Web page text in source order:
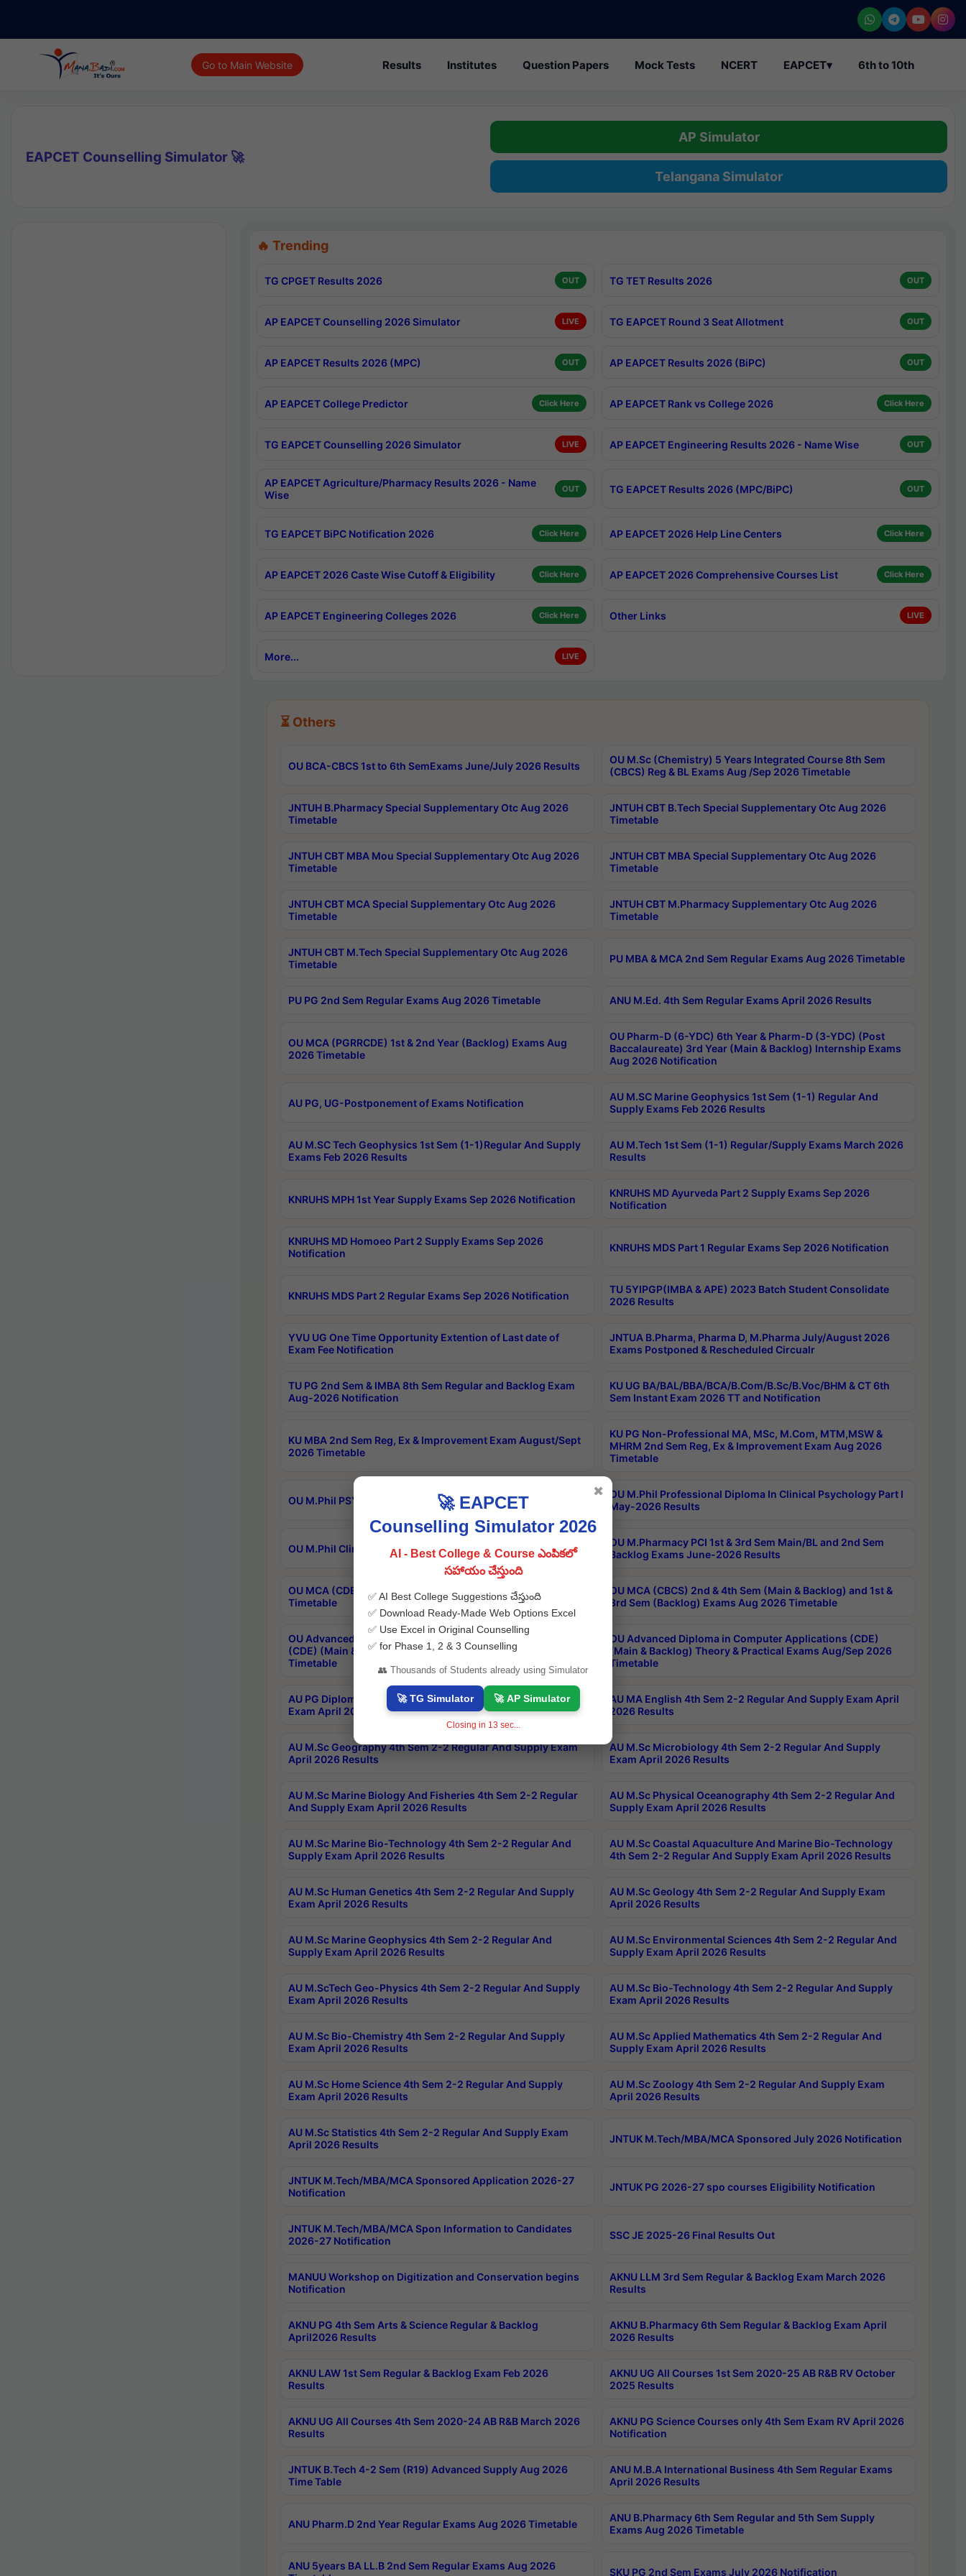
Go to Main Website Results Institutes Question Papers Mock Tests NCERT EAPCET▾ 6th to 10th
EAPCET Counselling Simulator 🚀
AP Simulator
Telangana Simulator
🔥 Trending
TG CPGET Results 2026 OUT TG TET Results 2026 OUT
AP EAPCET Counselling 2026 Simulator LIVE TG EAPCET Round 3 Seat Allotment OUT
AP EAPCET Results 2026 (MPC) OUT AP EAPCET Results 2026 (BiPC) OUT
AP EAPCET College Predictor Click Here AP EAPCET Rank vs College 2026 Click Here
TG EAPCET Counselling 2026 Simulator LIVE AP EAPCET Engineering Results 2026 - Name Wise OUT
AP EAPCET Agriculture/Pharmacy Results 2026 - Name
Wise
OUT TG EAPCET Results 2026 (MPC/BiPC) OUT
TG EAPCET BiPC Notification 2026 Click Here AP EAPCET 2026 Help Line Centers Click Here
AP EAPCET 2026 Caste Wise Cutoff & Eligibility Click Here AP EAPCET 2026 Comprehensive Courses List Click Here
AP EAPCET Engineering Colleges 2026 Click Here Other Links LIVE
More... LIVE
⏳ Others
OU BCA-CBCS 1st to 6th SemExams June/July 2026 Results
OU M.Sc (Chemistry) 5 Years Integrated Course 8th Sem
(CBCS) Reg & BL Exams Aug /Sep 2026 Timetable
JNTUH B.Pharmacy Special Supplementary Otc Aug 2026
Timetable
JNTUH CBT B.Tech Special Supplementary Otc Aug 2026
Timetable
JNTUH CBT MBA Mou Special Supplementary Otc Aug 2026
Timetable
JNTUH CBT MBA Special Supplementary Otc Aug 2026
Timetable
JNTUH CBT MCA Special Supplementary Otc Aug 2026
Timetable
JNTUH CBT M.Pharmacy Supplementary Otc Aug 2026
Timetable
JNTUH CBT M.Tech Special Supplementary Otc Aug 2026
Timetable
PU MBA & MCA 2nd Sem Regular Exams Aug 2026 Timetable
PU PG 2nd Sem Regular Exams Aug 2026 Timetable ANU M.Ed. 4th Sem Regular Exams April 2026 Results
OU MCA (PGRRCDE) 1st & 2nd Year (Backlog) Exams Aug
2026 Timetable
OU Pharm-D (6-YDC) 6th Year & Pharm-D (3-YDC) (Post
Baccalaureate) 3rd Year (Main & Backlog) Internship Exams
Aug 2026 Notification
AU PG, UG-Postponement of Exams Notification
AU M.SC Marine Geophysics 1st Sem (1-1) Regular And
Supply Exams Feb 2026 Results
AU M.SC Tech Geophysics 1st Sem (1-1)Regular And Supply
Exams Feb 2026 Results
AU M.Tech 1st Sem (1-1) Regular/Supply Exams March 2026
Results
KNRUHS MPH 1st Year Supply Exams Sep 2026 Notification
KNRUHS MD Ayurveda Part 2 Supply Exams Sep 2026
Notification
KNRUHS MD Homoeo Part 2 Supply Exams Sep 2026
Notification
KNRUHS MDS Part 1 Regular Exams Sep 2026 Notification
KNRUHS MDS Part 2 Regular Exams Sep 2026 Notification
TU 5YIPGP(IMBA & APE) 2023 Batch Student Consolidate
2026 Results
YVU UG One Time Opportunity Extention of Last date of
Exam Fee Notification
JNTUA B.Pharma, Pharma D, M.Pharma July/August 2026
Exams Postponed & Rescheduled Circualr
TU PG 2nd Sem & IMBA 8th Sem Regular and Backlog Exam
Aug-2026 Notification
KU UG BA/BAL/BBA/BCA/B.Com/B.Sc/B.Voc/BHM & CT 6th
Sem Instant Exam 2026 TT and Notification
KU MBA 2nd Sem Reg, Ex & Improvement Exam August/Sept
2026 Timetable
KU PG Non-Professional MA, MSc, M.Com, MTM,MSW &
MHRM 2nd Sem Reg, Ex & Improvement Exam Aug 2026
Timetable
OU M.Phil PSY.D May-2026 Results
OU M.Phil Professional Diploma In Clinical Psychology Part I
May-2026 Results
OU M.Phil Clinical Psychology May-2026 Results
OU M.Pharmacy PCI 1st & 3rd Sem Main/BL and 2nd Sem
Backlog Exams June-2026 Results
OU MCA (CDE) Main & Backlog Exams Aug/Sep 2026
Timetable
OU MCA (CBCS) 2nd & 4th Sem (Main & Backlog) and 1st &
3rd Sem (Backlog) Exams Aug 2026 Timetable
OU Advanced & Post Graduate Diploma in Data Science
(CDE) (Main & Backlog) Theory & Practical Exams Aug 2026
Timetable
OU Advanced Diploma in Computer Applications (CDE)
(Main & Backlog) Theory & Practical Exams Aug/Sep 2026
Timetable
AU PG Diploma In Yoga 1st Sem 1-1 Regular And Supply
Exam April 2026 Results
AU MA English 4th Sem 2-2 Regular And Supply Exam April
2026 Results
AU M.Sc Geography 4th Sem 2-2 Regular And Supply Exam
April 2026 Results
AU M.Sc Microbiology 4th Sem 2-2 Regular And Supply
Exam April 2026 Results
AU M.Sc Marine Biology And Fisheries 4th Sem 2-2 Regular
And Supply Exam April 2026 Results
AU M.Sc Physical Oceanography 4th Sem 2-2 Regular And
Supply Exam April 2026 Results
AU M.Sc Marine Bio-Technology 4th Sem 2-2 Regular And
Supply Exam April 2026 Results
AU M.Sc Coastal Aquaculture And Marine Bio-Technology
4th Sem 2-2 Regular And Supply Exam April 2026 Results
AU M.Sc Human Genetics 4th Sem 2-2 Regular And Supply
Exam April 2026 Results
AU M.Sc Geology 4th Sem 2-2 Regular And Supply Exam
April 2026 Results
AU M.Sc Marine Geophysics 4th Sem 2-2 Regular And
Supply Exam April 2026 Results
AU M.Sc Environmental Sciences 4th Sem 2-2 Regular And
Supply Exam April 2026 Results
AU M.ScTech Geo-Physics 4th Sem 2-2 Regular And Supply
Exam April 2026 Results
AU M.Sc Bio-Technology 4th Sem 2-2 Regular And Supply
Exam April 2026 Results
AU M.Sc Bio-Chemistry 4th Sem 2-2 Regular And Supply
Exam April 2026 Results
AU M.Sc Applied Mathematics 4th Sem 2-2 Regular And
Supply Exam April 2026 Results
AU M.Sc Home Science 4th Sem 2-2 Regular And Supply
Exam April 2026 Results
AU M.Sc Zoology 4th Sem 2-2 Regular And Supply Exam
April 2026 Results
AU M.Sc Statistics 4th Sem 2-2 Regular And Supply Exam
April 2026 Results
JNTUK M.Tech/MBA/MCA Sponsored July 2026 Notification
JNTUK M.Tech/MBA/MCA Sponsored Application 2026-27
Notification
JNTUK PG 2026-27 spo courses Eligibility Notification
JNTUK M.Tech/MBA/MCA Spon Information to Candidates
2026-27 Notification
SSC JE 2025-26 Final Results Out
MANUU Workshop on Digitization and Conservation begins
Notification
AKNU LLM 3rd Sem Regular & Backlog Exam March 2026
Results
AKNU PG 4th Sem Arts & Science Regular & Backlog
April2026 Results
AKNU B.Pharmacy 6th Sem Regular & Backlog Exam April
2026 Results
AKNU LAW 1st Sem Regular & Backlog Exam Feb 2026
Results
AKNU UG All Courses 1st Sem 2020-25 AB R&B RV October
2025 Results
AKNU UG All Courses 4th Sem 2020-24 AB R&B March 2026
Results
AKNU PG Science Courses only 4th Sem Exam RV April 2026
Notification
JNTUK B.Tech 4-2 Sem (R19) Advanced Supply Aug 2026
Time Table
ANU M.B.A International Business 4th Sem Regular Exams
April 2026 Results
ANU Pharm.D 2nd Year Regular Exams Aug 2026 Timetable
ANU B.Pharmacy 6th Sem Regular and 5th Sem Supply
Exams Aug 2026 Timetable
ANU 5years BA LL.B 2nd Sem Regular Exams Aug 2026
SKU PG 2nd Sem Exams July 2026 Notification
🚀 EAPCET
Counselling Simulator 2026
AI - Best College & Course ఎంపికలో
సహాయం చేస్తుంది
✅ AI Best College Suggestions చేస్తుంది
✅ Download Ready-Made Web Options Excel
✅ Use Excel in Original Counselling
✅ for Phase 1, 2 & 3 Counselling
👥 Thousands of Students already using Simulator
🚀 TG Simulator 🚀 AP Simulator
Closing in 13 sec...
✖